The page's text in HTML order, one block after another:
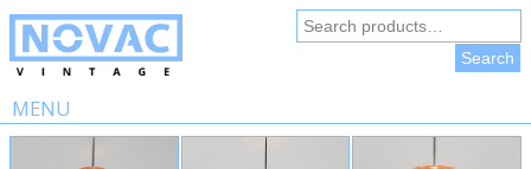
Search
for:
Search
MENU
Skip